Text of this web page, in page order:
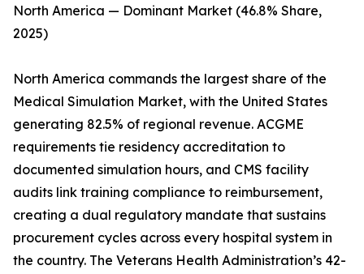
North America — Dominant Market (46.8% Share,
2025)
North America commands the largest share of the
Medical Simulation Market, with the United States
generating 82.5% of regional revenue. ACGME
requirements tie residency accreditation to
documented simulation hours, and CMS facility
audits link training compliance to reimbursement,
creating a dual regulatory mandate that sustains
procurement cycles across every hospital system in
the country. The Veterans Health Administration’s 42-